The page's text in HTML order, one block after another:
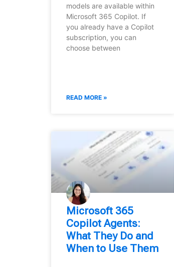
models are available within
Microsoft 365 Copilot. If
you already have a Copilot
subscription, you can
choose between
READ MORE »
Microsoft 365
Copilot Agents:
What They Do and
When to Use Them